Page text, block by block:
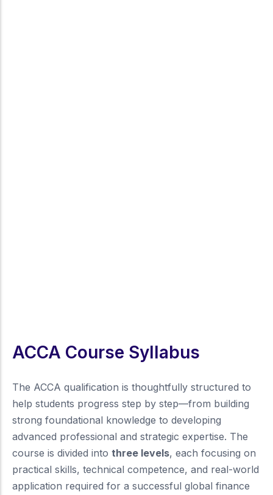
ACCA Course Syllabus
The ACCA qualification is thoughtfully structured to
help students progress step by step—from building
strong foundational knowledge to developing
advanced professional and strategic expertise. The
course is divided into three levels, each focusing on
practical skills, technical competence, and real-world
application required for a successful global finance